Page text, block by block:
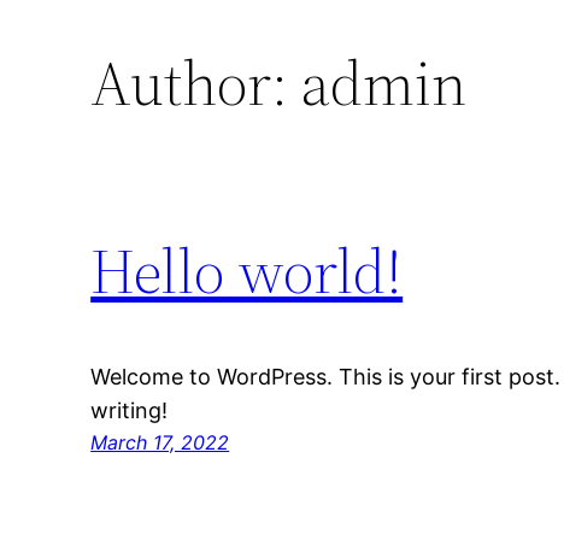
Author: admin
Hello world!
Welcome to WordPress. This is your first
writing!
March 17, 2022